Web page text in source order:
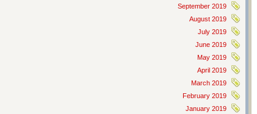
September 2019
August 2019
July 2019
June 2019
May 2019
April 2019
March 2019
February 2019
January 2019